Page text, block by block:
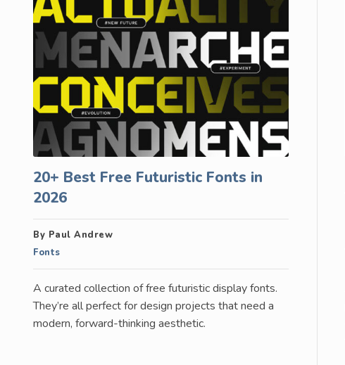
20+ Best Free Futuristic Fonts in
2026
By Paul Andrew
Fonts
A curated collection of free futuristic display fonts.
They’re all perfect for design projects that need a
modern, forward-thinking aesthetic.